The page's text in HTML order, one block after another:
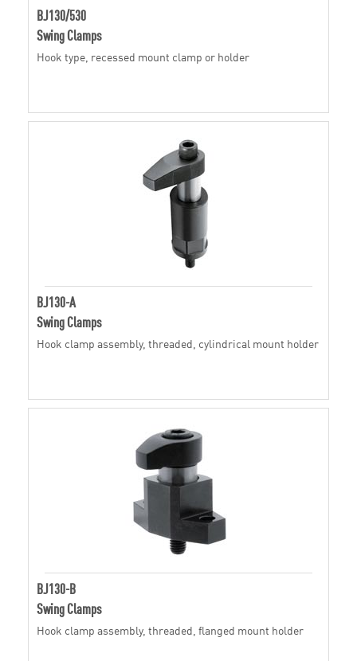
BJ130/530
Swing Clamps
Hook type, recessed mount clamp or holder
BJ130-A
Swing Clamps
Hook clamp assembly, threaded, cylindrical mount holder
BJ130-B
Swing Clamps
Hook clamp assembly, threaded, flanged mount holder